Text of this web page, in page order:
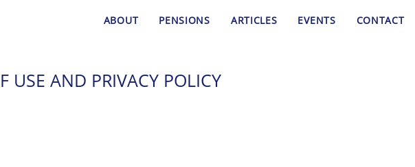
ABOUT PENSIONS ARTICLES EVENTS CONTACT
USE AND PRIVACY POLICY